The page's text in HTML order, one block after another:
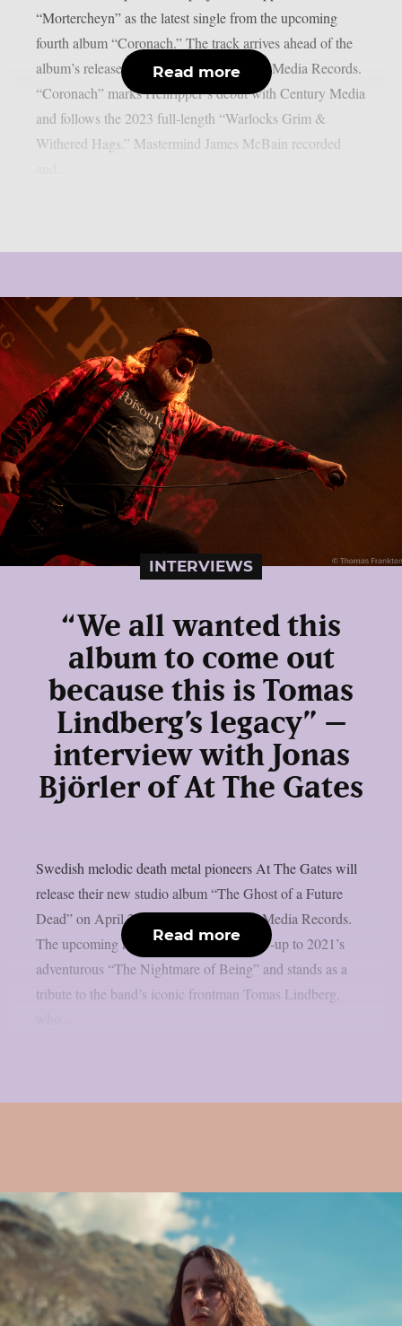
“Mortercheyn” as the latest single from the upcoming
fourth album “Coronach.” The track arrives ahead of the
album’s release on March 27 via Century Media Records.
“Coronach” marks Hellripper‘s debut with Century Media
and follows the 2023 full-length “Warlocks Grim &
Withered Hags.” Mastermind James McBain recorded
Read more
INTERVIEWS
“We all wanted this
album to come out
because this is Tomas
Lindberg’s legacy” –
interview with Jonas
Björler of At The Gates
Swedish melodic death metal pioneers At The Gates will
release their new studio album “The Ghost of a Future
Dead” on April 24th, 2026 via Century Media Records.
The upcoming record serves as the follow-up to 2021’s
adventurous “The Nightmare of Being” and stands as a
tribute to the band’s iconic frontman Tomas Lindberg,
Read more